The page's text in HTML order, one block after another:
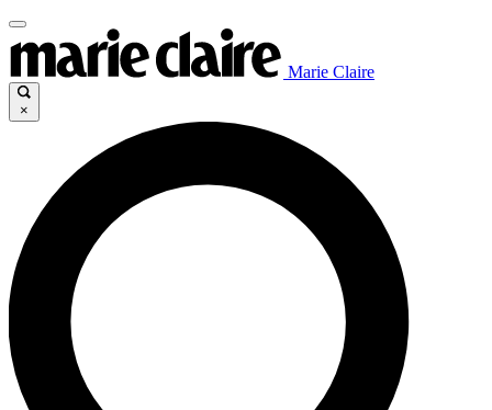
Marie Claire
×